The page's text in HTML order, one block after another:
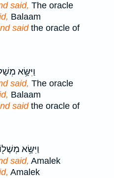
said, The oracle
Balaam
saidthe oracle of
וַיִּשָּׂ֥א
said, The oracle
Balaam
saidthe oracle of
וַיִּשָּׂ֥א מְשָׁל֖וֹ
said, Amalek
Amalek